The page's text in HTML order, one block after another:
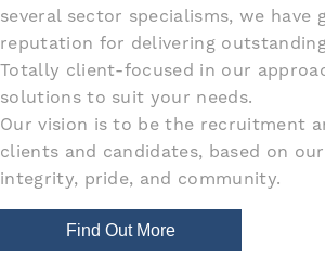
several sector specialisms, we
reputation for delivering
Totally client-focused in our
solutions to suit your needs.
Our vision is to be the recruitment
clients and candidates, based on
integrity, pride, and community.
Find Out More